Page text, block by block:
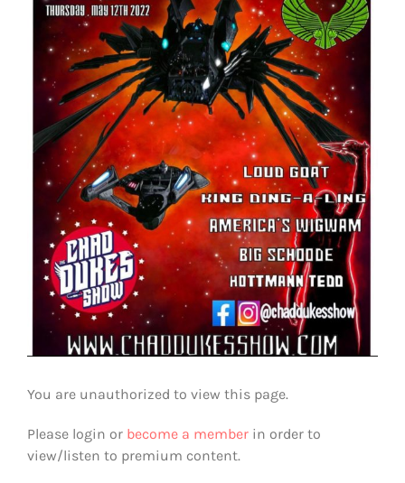
You are unauthorized to view this page.
Please login or become a member in order to
view/listen to premium content.